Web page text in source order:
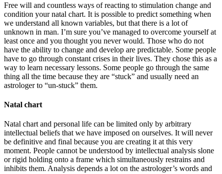
Free will and countless ways of reacting to stimulation change and
condition your natal chart. It is possible to predict something when
we understand all known variables, but that there is a lot of
unknown in man. I’m sure you’ve managed to overcome yourself at
least once and you thought you never would. Those who do not
have the ability to change and develop are predictable. Some people
have to go through constant crises in their lives. They chose this as a
way to learn necessary lessons. Some people go through the same
thing all the time because they are “stuck” and usually need an
astrologer to “un-stuck” them.
Natal chart
Natal chart and personal life can be limited only by arbitrary
intellectual beliefs that we have imposed on ourselves. It will never
be definitive and final because you are creating it at this very
moment. People cannot be understood by intellectual analysis slone
or rigid holding onto a frame which simultaneously restrains and
inhibits them. Analysis depends a lot on the astrologer’s words and